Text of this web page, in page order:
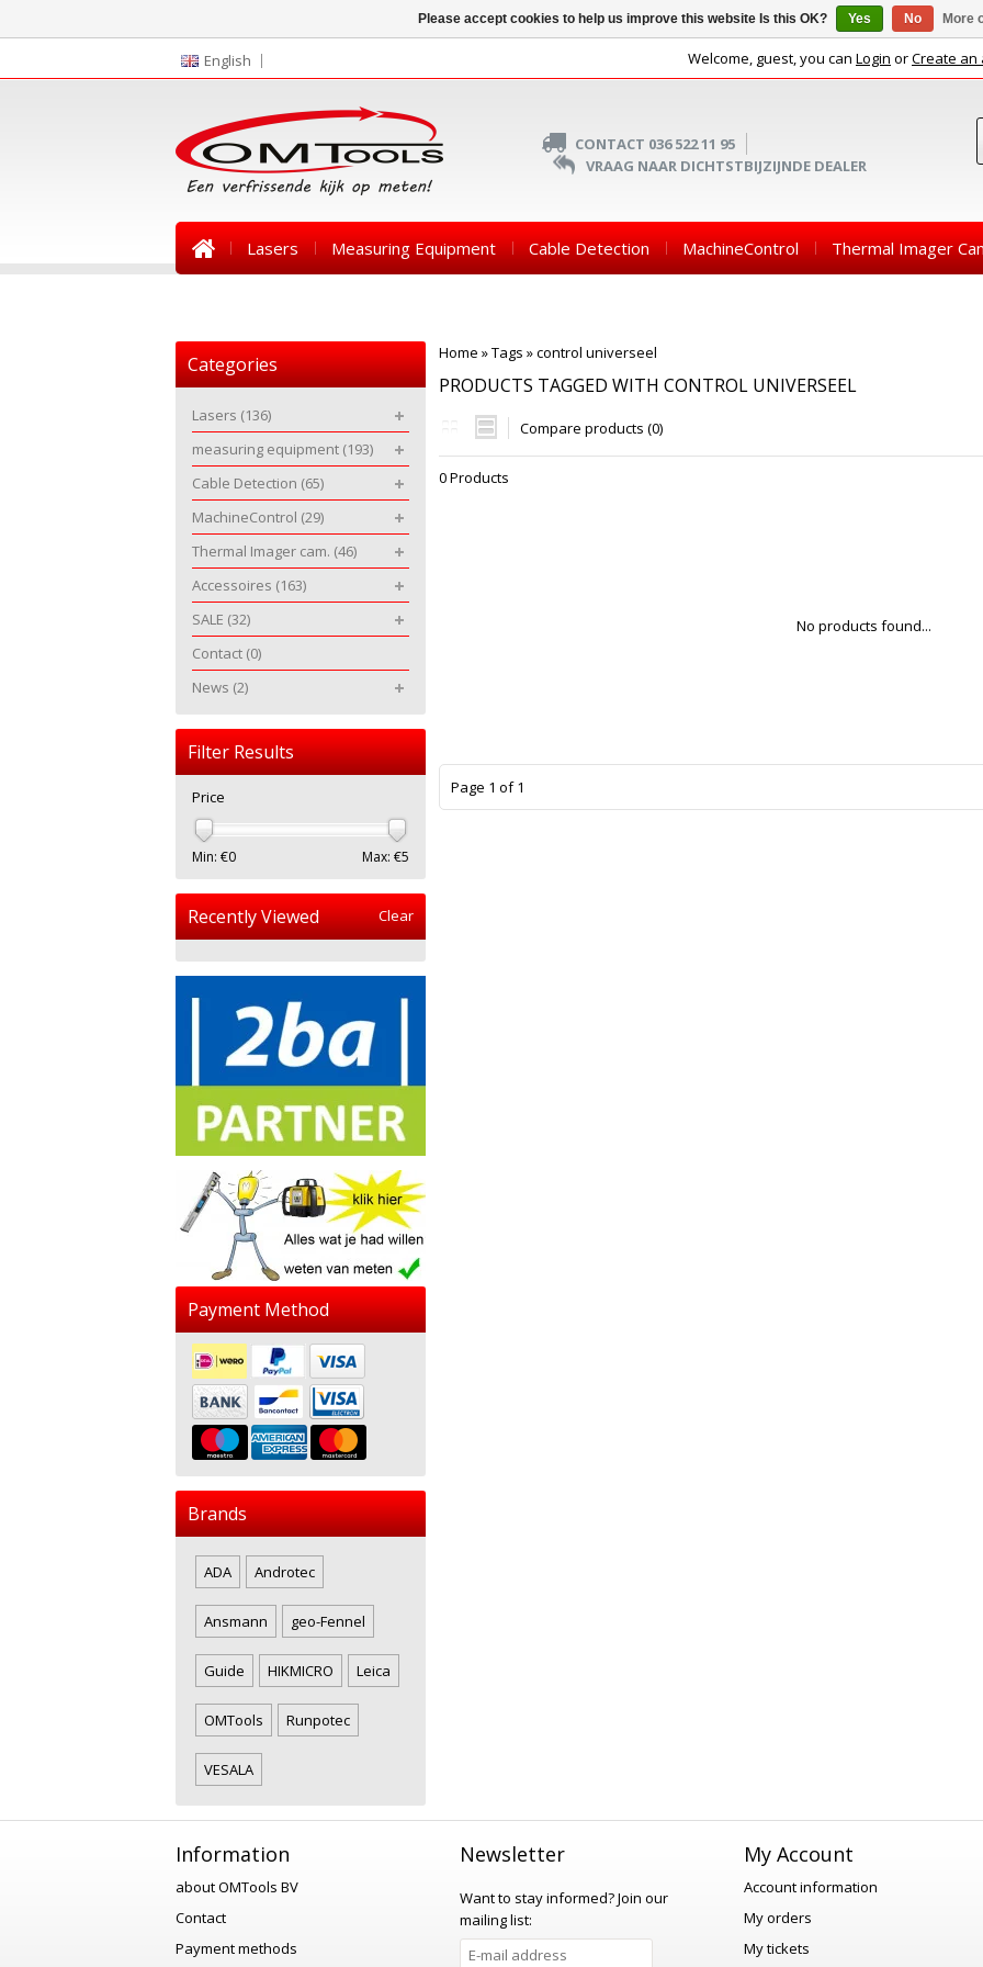
English Welcome, guest, you can Login orCreate an
CONTACT 036 522 11 95
VRAAG NAAR DICHTSTBIJZIJNDE DEALER
Lasers Measuring Equipment Cable Detection MachineControl Thermal Imager
Home »Tags »control universeel
PRODUCTS TAGGED WITH CONTROL UNIVERSEEL
Compare products (0)
0 Products
No products found...
Page 1 of 1
Categories
Lasers (136)
measuring equipment (193)
Cable Detection (65)
MachineControl (29)
Thermal Imager cam. (46)
Accessoires (163)
SALE (32)
Contact (0)
News (2)
Filter Results
Price
Min: €0 Max: €5
Recently Viewed Clear
Payment Method
Brands
ADA Androtec
Ansmann geo-Fennel
Guide HIKMICRO Leica
OMTools Runpotec
VESALA
Information
about OMTools BV
Contact
Payment methods
Newsletter
Want to stay informed?Join our
mailing list:
My Account
Account information
My orders
My tickets
Please accept cookies to help us improve this website Is this OK? Yes No More